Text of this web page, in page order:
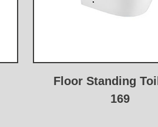
Floor Standing
169